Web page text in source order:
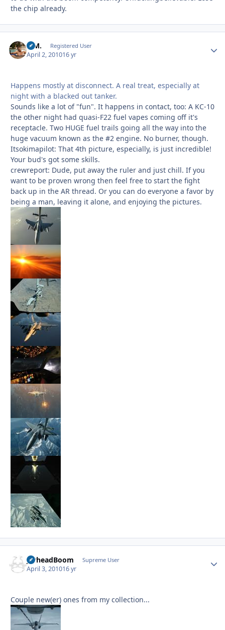
the chip already.
B.M. Registered User
April 2, 201016 yr
Happens mostly at disconnect. A real treat, especially at
night with a blacked out tanker.
Sounds like a lot of "fun". It happens in contact, too: A KC-10
the other night had quasi-F22 fuel vapes coming off it's
receptacle. Two HUGE fuel trails going all the way into the
huge vacuum known as the #2 engine. No burner, though.
Itsokimapilot: That 4th picture, especially, is just incredible!
Your bud's got some skills.
crewreport: Dude, put away the ruler and just chill. If you
want to be proven wrong then feel free to start the fight
back up in the AR thread. Or you can do everyone a favor by
being a man, leaving it alone, and enjoying the pictures.
JarheadBoom Supreme User
April 3, 201016 yr
Couple new(er) ones from my collection...